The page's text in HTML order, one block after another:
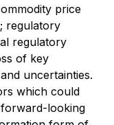
price
regulatory
regulatory
of key
uncertainties.
which could
looking